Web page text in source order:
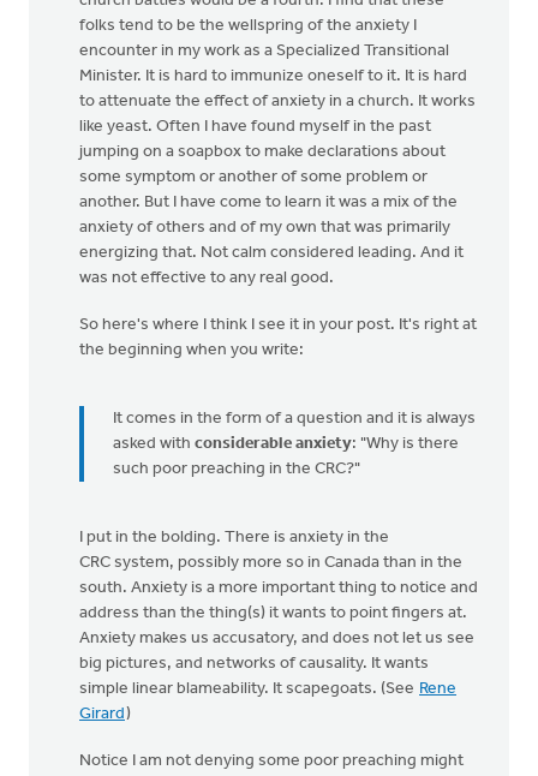
folks tend to be the wellspring of the anxiety I
encounter in my work as a Specialized Transitional
Minister. It is hard to immunize oneself to it. It is hard
to attenuate the effect of anxiety in a church. It works
like yeast. Often I have found myself in the past
jumping on a soapbox to make declarations about
some symptom or another of some problem or
another. But I have come to learn it was a mix of the
anxiety of others and of my own that was primarily
energizing that. Not calm considered leading. And it
was not effective to any real good.
So here's where I think I see it in your post. It's right at
the beginning when you write:
It comes in the form of a question and it is always
asked with considerable anxiety: "Why is there
such poor preaching in the CRC?"
I put in the bolding. There is anxiety in the
CRC system, possibly more so in Canada than in the
south. Anxiety is a more important thing to notice and
address than the thing(s) it wants to point fingers at.
Anxiety makes us accusatory, and does not let us see
big pictures, and networks of causality. It wants
simple linear blameability. It scapegoats. (See Rene
Girard)
Notice I am not denying some poor preaching might